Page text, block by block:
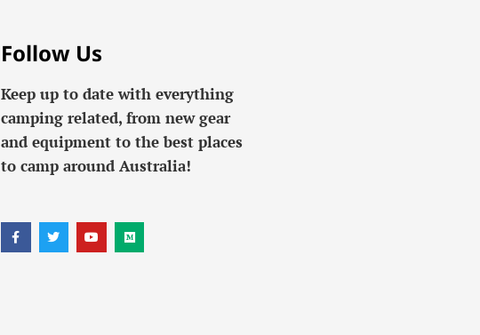
Follow Us
Keep up to date with everything
camping related, from new gear
and equipment to the best places
to camp around Australia!